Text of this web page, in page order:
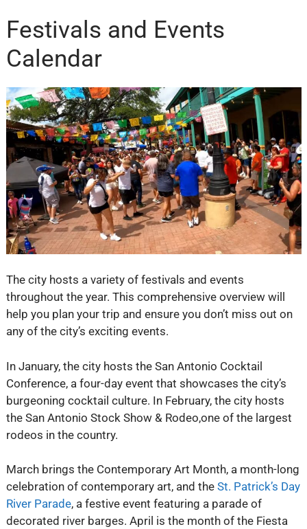
Festivals and Events
Calendar
The city hosts a variety of festivals and events
throughout the year. This comprehensive overview will
help you plan your trip and ensure you don’t miss out on
any of the city’s exciting events.
In January, the city hosts the San Antonio Cocktail
Conference, a four-day event that showcases the city’s
burgeoning cocktail culture. In February, the city hosts
the San Antonio Stock Show & Rodeo,one of the largest
rodeos in the country.
March brings the Contemporary Art Month, a month-long
celebration of contemporary art, and the St. Patrick’s Day
River Parade, a festive event featuring a parade of
decorated river barges. April is the month of the Fiesta